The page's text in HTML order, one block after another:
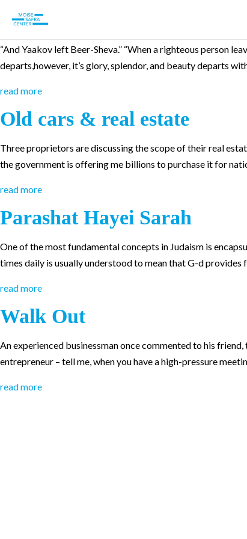
Parashat Vayetseh
“And Yaakov left Beer-Sheva.” “When a righteous person
departs,however, it’s glory, splendor, and beauty departs
read more
Old cars & real estate
Three proprietors are discussing the scope of their real
the government is offering me billions to purchase it for
read more
Parashat Hayei Sarah
One of the most fundamental concepts in Judaism is
times daily is usually understood to mean that G-d
read more
Walk Out
An experienced businessman once commented to his
entrepreneur – tell me, when you have a high-pressure
read more